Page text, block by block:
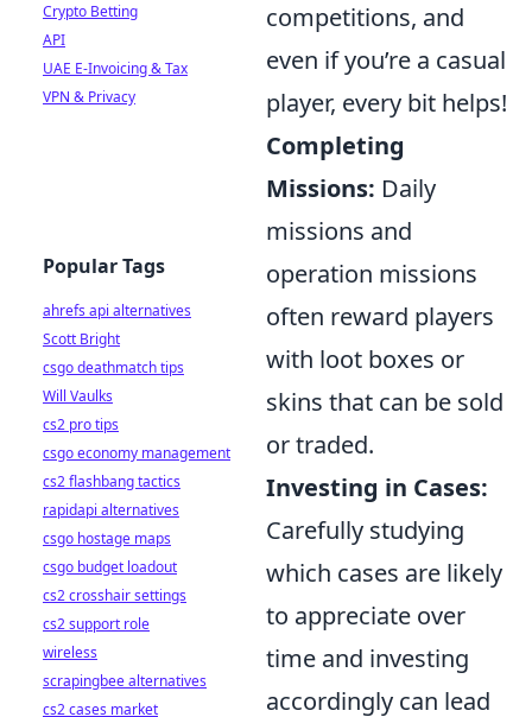
competitions, and
even if you’re a casual
player, every bit helps!
Completing
Missions: Daily
missions and
operation missions
often reward players
with loot boxes or
skins that can be sold
or traded.
Investing in Cases:
Carefully studying
which cases are likely
to appreciate over
time and investing
accordingly can lead
Crypto Betting
API
UAE E-Invoicing & Tax
VPN & Privacy
Popular Tags
ahrefs api alternatives
Scott Bright
csgo deathmatch tips
Will Vaulks
cs2 pro tips
csgo economy management
cs2 flashbang tactics
rapidapi alternatives
csgo hostage maps
csgo budget loadout
cs2 crosshair settings
cs2 support role
wireless
scrapingbee alternatives
cs2 cases market